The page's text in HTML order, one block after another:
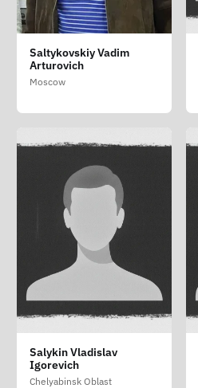
Saltykovskiy Vadim
Arturovich
Moscow
Salykin Vladislav
Igorevich
Chelyabinsk Oblast